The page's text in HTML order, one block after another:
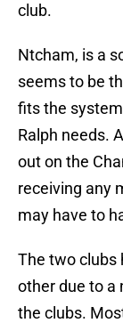
club.
Ntcham, is a
seems to be
fits the
Ralph needs.
out on the
receiving any
may have to
The two clubs
other due to a
the clubs.